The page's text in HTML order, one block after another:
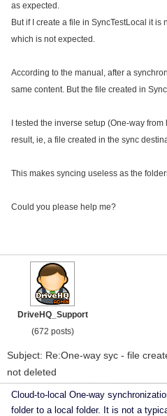
as expected.
But if I create a file in SyncTestLocal it
which is not expected.
According to the manual, after a
same content. But the file created in
I tested the inverse setup (One-way
result, ie, a file created in the sync
This makes syncing useless as the
Could you please help me?
DriveHQ_Support
(672 posts)
Subject: Re:One-way syc - file
not deleted
Cloud-to-local One-way
folder to a local folder. It is not a